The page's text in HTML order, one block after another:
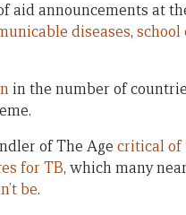
aid announcements at
diseases, school
in the number of
of The Age critical of
for TB, which many
be.